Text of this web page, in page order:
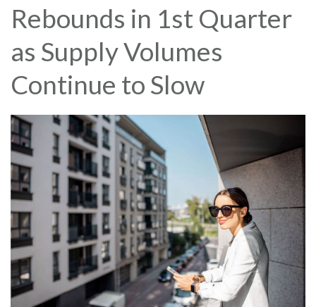
Rebounds in 1st Quarter
as Supply Volumes
Continue to Slow